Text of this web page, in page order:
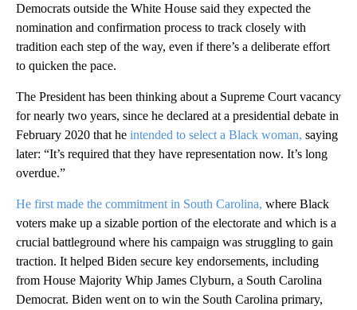
Democrats outside the White House said they expected the
nomination and confirmation process to track closely with
tradition each step of the way, even if there’s a deliberate effort
to quicken the pace.
The President has been thinking about a Supreme Court vacancy
for nearly two years, since he declared at a presidential debate in
February 2020 that he intended to select a Black woman, saying
later: “It’s required that they have representation now. It’s long
overdue.”
He first made the commitment in South Carolina, where Black
voters make up a sizable portion of the electorate and which is a
crucial battleground where his campaign was struggling to gain
traction. It helped Biden secure key endorsements, including
from House Majority Whip James Clyburn, a South Carolina
Democrat. Biden went on to win the South Carolina primary,